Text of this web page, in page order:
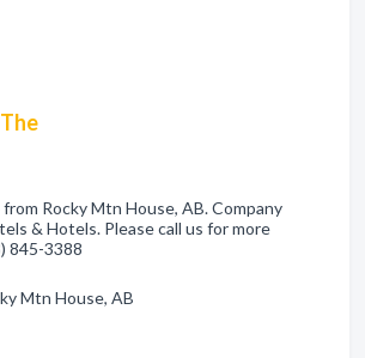
Rocky Mtn House, AB. Company
& Hotels. Please call us for more
845-3388
Mtn House, AB